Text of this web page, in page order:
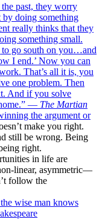
past, they worry
by doing something
really thinks that they
something small.
go south on you…and
I end.’ Now you can
That’s all it is, you
one problem. Then
And if you solve
— The Martian
the argument or
make you right.
still be wrong. Being
right.
in life are
linear, asymmetric—
follow the
wise man knows